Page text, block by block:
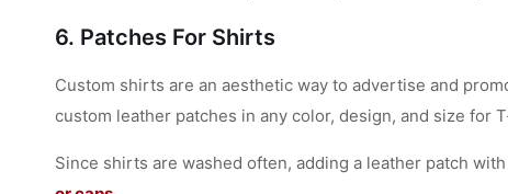
6. Patches For Shirts
Custom shirts are an aesthetic way to advertise and
custom leather patches in any color, design, and size for
Since shirts are washed often, adding a leather patch